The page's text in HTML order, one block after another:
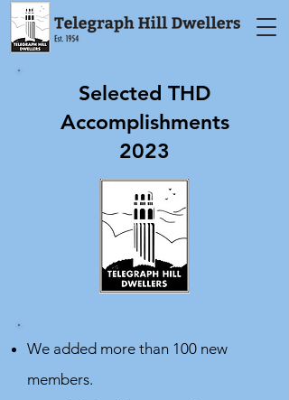
Selected THD
Accomplishments
2023
We added more than 100 new
members.